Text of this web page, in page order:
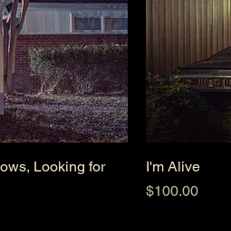
Looking for
I'm Alive
Price
$100.00